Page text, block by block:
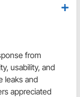
from
usability, and
leaks and
appreciated